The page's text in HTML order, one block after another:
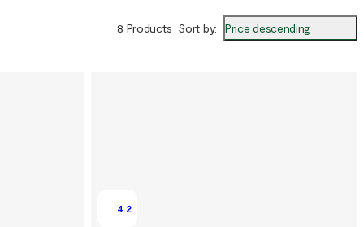
8 Products Sort by: Price descending
4.2